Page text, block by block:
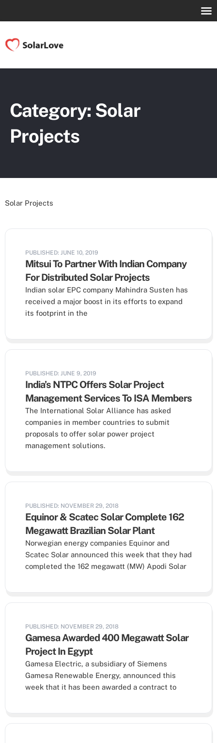
Category: Solar
Projects
Solar Projects
PUBLISHED: JUNE 10, 2019
Mitsui To Partner With Indian Company
For Distributed Solar Projects
Indian solar EPC company Mahindra Susten has
received a major boost in its efforts to expand
its footprint in the
PUBLISHED: JUNE 9, 2019
India’s NTPC Offers Solar Project
Management Services To ISA Members
The International Solar Alliance has asked
companies in member countries to submit
proposals to offer solar power project
management solutions.
PUBLISHED: NOVEMBER 29, 2018
Equinor & Scatec Solar Complete 162
Megawatt Brazilian Solar Plant
Norwegian energy companies Equinor and
Scatec Solar announced this week that they had
completed the 162 megawatt (MW) Apodi Solar
PUBLISHED: NOVEMBER 29, 2018
Gamesa Awarded 400 Megawatt Solar
Project In Egypt
Gamesa Electric, a subsidiary of Siemens
Gamesa Renewable Energy, announced this
week that it has been awarded a contract to